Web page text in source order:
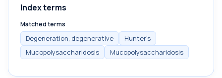
Index terms
Matched terms
Degeneration, degenerative
Hunter's
Mucopolysaccharidosis
Mucopolysaccharidosis